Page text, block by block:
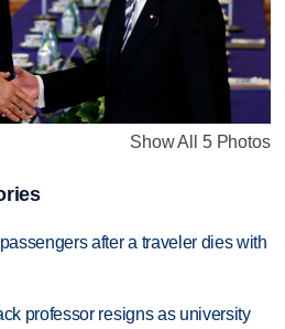
Show All 5 Photos
after a traveler dies with
professor resigns as university